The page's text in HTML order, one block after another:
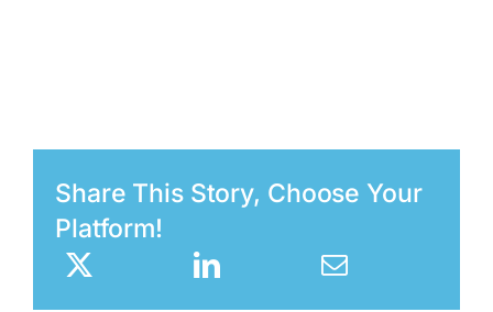
Share This Story, Choose Your
Platform!